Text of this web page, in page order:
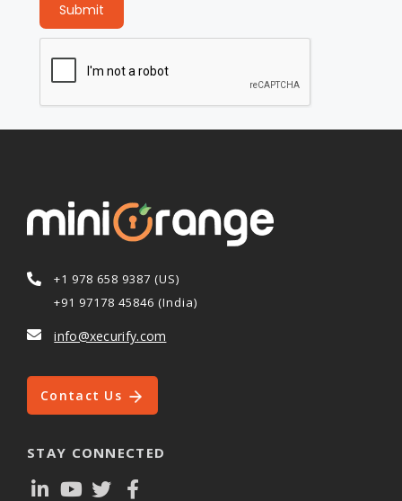
Submit
+1 978 658 9387 (US)
+91 97178 45846 (India)
info@xecurify.com
Contact Us
STAY CONNECTED